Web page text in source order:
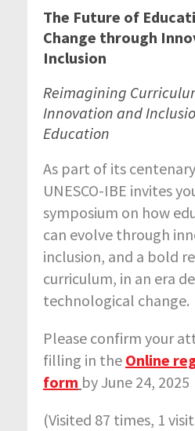
The Future of
Change through
Inclusion
Reimagining
Innovation and
Education
As part of its
UNESCO-IBE invites
symposium on how
can evolve through
inclusion, and a bold
curriculum, in an era
technological change.
Please confirm your
filling in the Online
form by June 24, 2025
(Visited 87 times, 1